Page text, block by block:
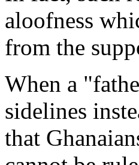
aloofness
from the
When a
sidelines
that